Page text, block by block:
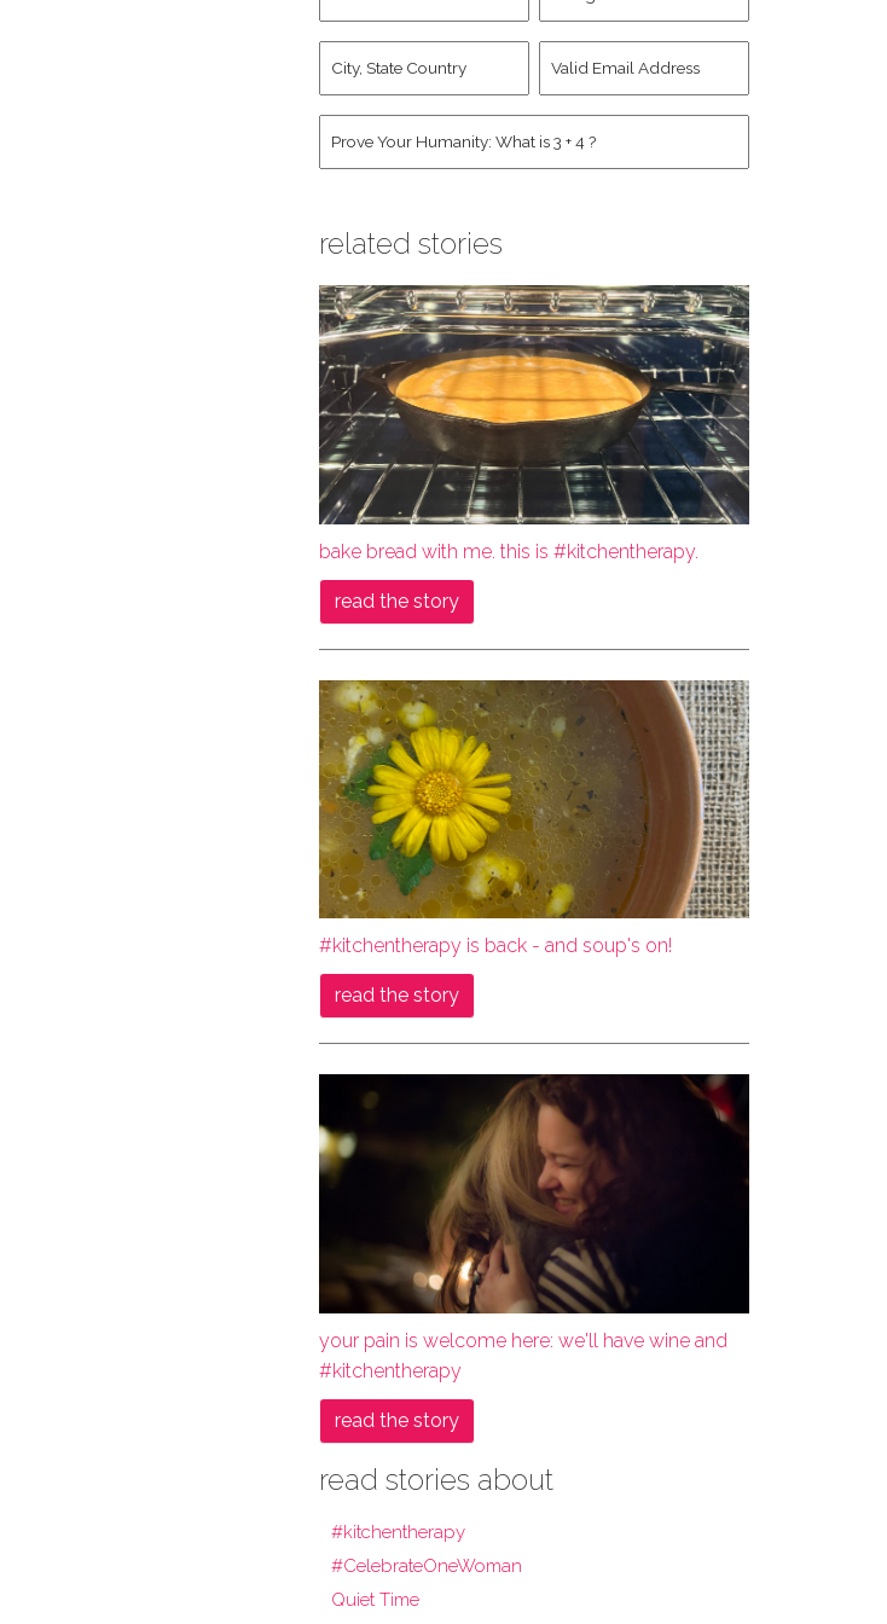
Last
Name *
Account
State
Country *
Address *
related stories
bake bread with me. this is #kitchentherapy.
read the story
#kitchentherapy is back - and soup's on!
read the story
your pain is welcome here: we'll have wine and
#kitchentherapy
read the story
read stories about
#kitchentherapy
#CelebrateOneWoman
Quiet Time